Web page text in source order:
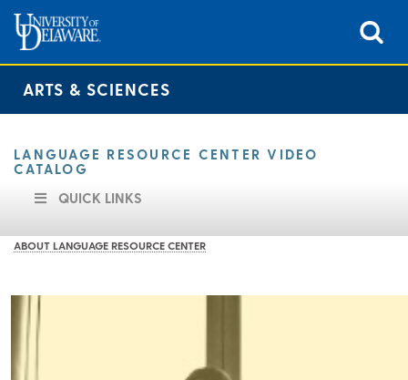
ARTS & SCIENCES
LANGUAGE RESOURCE CENTER VIDEO
CATALOG
QUICK LINKS
ABOUT LANGUAGE RESOURCE CENTER